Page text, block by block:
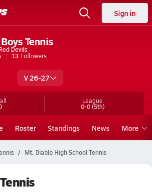
Sign in
Tennis
Devils
13 Followers
V 26-27
League
0-0(5th)
Roster Standings News More
Mt. Diablo High School Tennis